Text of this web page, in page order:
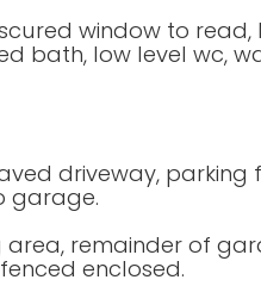
window to read,
bath, low level wc,
driveway, parking
garage.
area, remainder of
enclosed.